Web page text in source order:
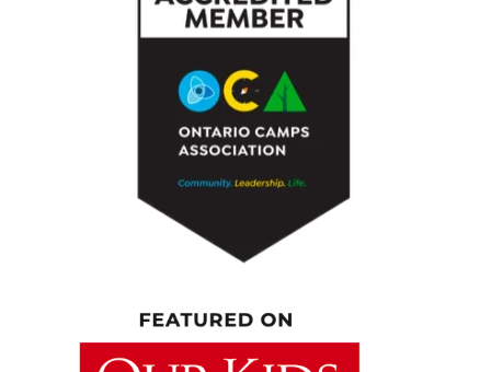
a lot of moms out there particularly leaned in
you have under the age of 17. So really
looking forward to diving into your storey and
all the insights that you’ve gleaned from what
you do. And I kind of want to start with that.
You had like a dream career, a show on HGTV,
momentum in the design world. At the same
time, you’re raising a family. Can you take us
behind the scenes in kind of that early days
What was that like?